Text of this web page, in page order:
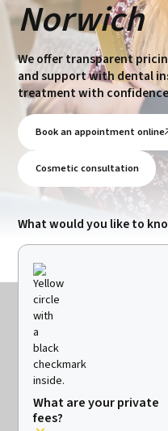
Norwich
We offer transparent
and support with dental
treatment with
Book an appointment online
Cosmetic consultation
What would you like to
What are your private
fees?